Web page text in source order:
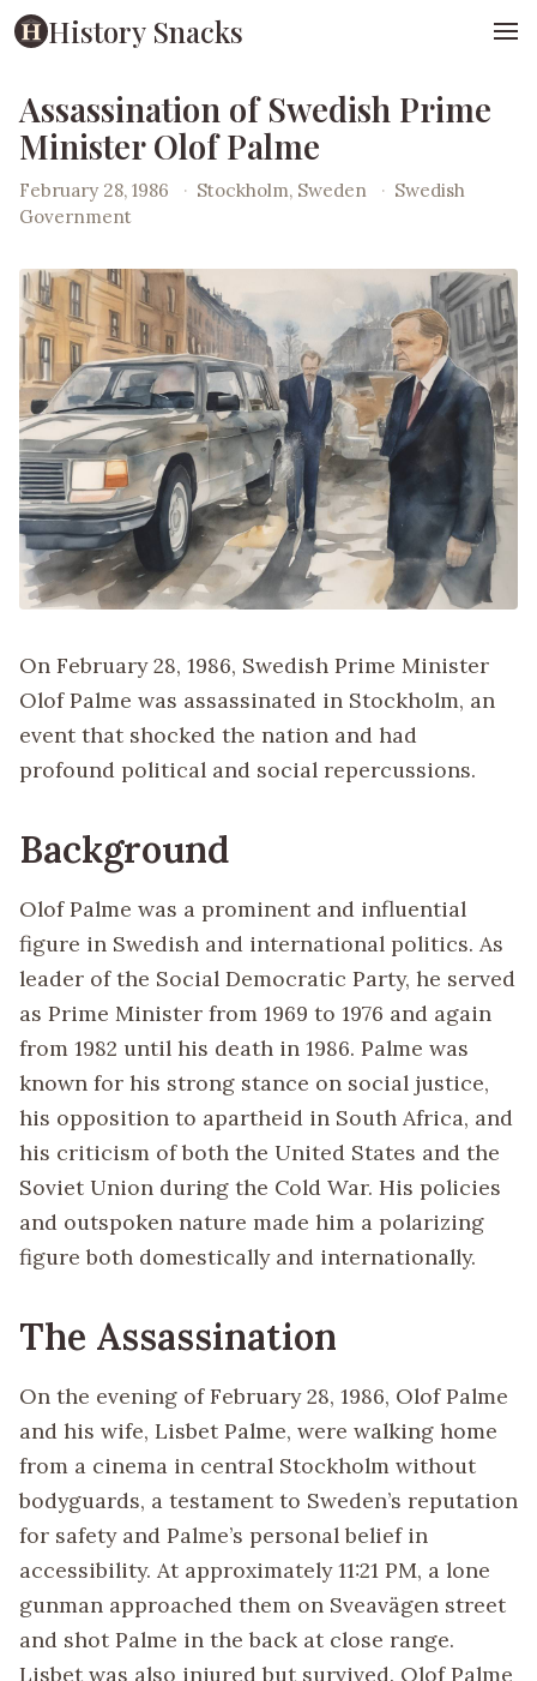
History Snacks
Assassination of Swedish Prime
Minister Olof Palme
February 28, 1986 · Stockholm, Sweden · Swedish
Government
On February 28, 1986, Swedish Prime Minister
Olof Palme was assassinated in Stockholm, an
event that shocked the nation and had
profound political and social repercussions.
Background
Olof Palme was a prominent and influential
figure in Swedish and international politics. As
leader of the Social Democratic Party, he served
as Prime Minister from 1969 to 1976 and again
from 1982 until his death in 1986. Palme was
known for his strong stance on social justice,
his opposition to apartheid in South Africa, and
his criticism of both the United States and the
Soviet Union during the Cold War. His policies
and outspoken nature made him a polarizing
figure both domestically and internationally.
The Assassination
On the evening of February 28, 1986, Olof Palme
and his wife, Lisbet Palme, were walking home
from a cinema in central Stockholm without
bodyguards, a testament to Sweden’s reputation
for safety and Palme’s personal belief in
accessibility. At approximately 11:21 PM, a lone
gunman approached them on Sveavägen street
and shot Palme in the back at close range.
Lisbet was also injured but survived. Olof Palme